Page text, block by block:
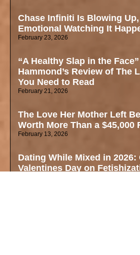
Chase Infiniti Is Blowing
Emotional Watching It
February 23, 2026
“A Healthy Slap in the
Hammond’s Review of The
You Need to Read
February 21, 2026
The Love Her Mother Left
Worth More Than a $45,000
February 13, 2026
Dating While Mixed in 2026:
Valentines Day on